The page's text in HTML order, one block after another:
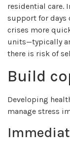
residential care.
support for days
crises more
units—typically
there is risk of
Build
Developing
manage stress